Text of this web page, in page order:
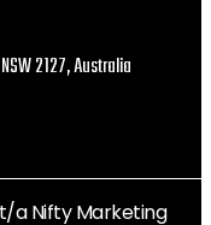
2127, Australia
a Nifty Marketing